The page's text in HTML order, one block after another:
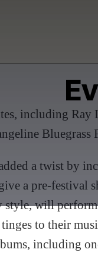
including
a twist by
a pre-festival
will
to their
including